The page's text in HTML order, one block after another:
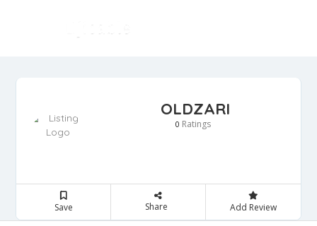
OLDZARI
0 Ratings
Save Share Add Review